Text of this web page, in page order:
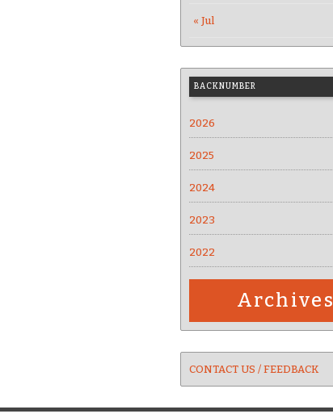
« Jul
BACKNUMBER
2026
2025
2024
2023
2022
Archives
CONTACT US / FEEDBACK